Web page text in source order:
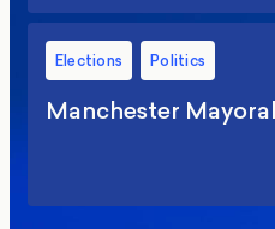
Elections Politics
Manchester